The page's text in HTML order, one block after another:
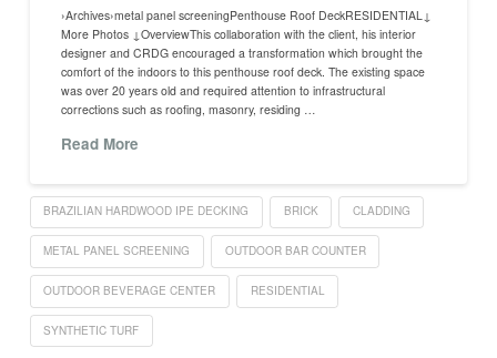
›Archives›metal panel screeningPenthouse Roof DeckRESIDENTIAL↓
More Photos ↓OverviewThis collaboration with the client, his interior
designer and CRDG encouraged a transformation which brought the
comfort of the indoors to this penthouse roof deck. The existing space
was over 20 years old and required attention to infrastructural
corrections such as roofing, masonry, residing …
Read More
BRAZILIAN HARDWOOD IPE DECKING BRICK CLADDING
METAL PANEL SCREENING OUTDOOR BAR COUNTER
OUTDOOR BEVERAGE CENTER RESIDENTIAL
SYNTHETIC TURF